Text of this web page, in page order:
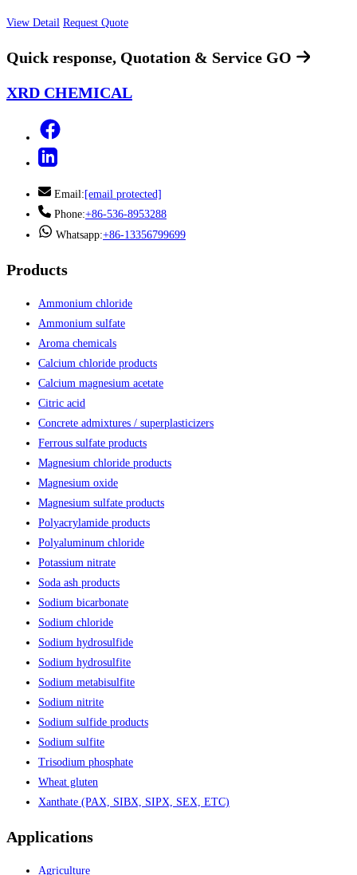
View Detail Request Quote
Quick response, Quotation & Service GO
XRD CHEMICAL
Email: [email protected]
Phone:+86-536-8953288
Whatsapp:+86-13356799699
Products
Ammonium chloride
Ammonium sulfate
Aroma chemicals
Calcium chloride products
Calcium magnesium acetate
Citric acid
Concrete admixtures / superplasticizers
Ferrous sulfate products
Magnesium chloride products
Magnesium oxide
Magnesium sulfate products
Polyacrylamide products
Polyaluminum chloride
Potassium nitrate
Soda ash products
Sodium bicarbonate
Sodium chloride
Sodium hydrosulfide
Sodium hydrosulfite
Sodium metabisulfite
Sodium nitrite
Sodium sulfide products
Sodium sulfite
Trisodium phosphate
Wheat gluten
Xanthate (PAX, SIBX, SIPX, SEX, ETC)
Applications
Agriculture